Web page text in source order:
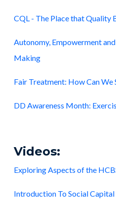
CQL - The Place that Quality
Autonomy, Empowerment
Making
Fair Treatment: How Can
DD Awareness Month:
Videos:
Exploring Aspects of the
Introduction To Social Capital